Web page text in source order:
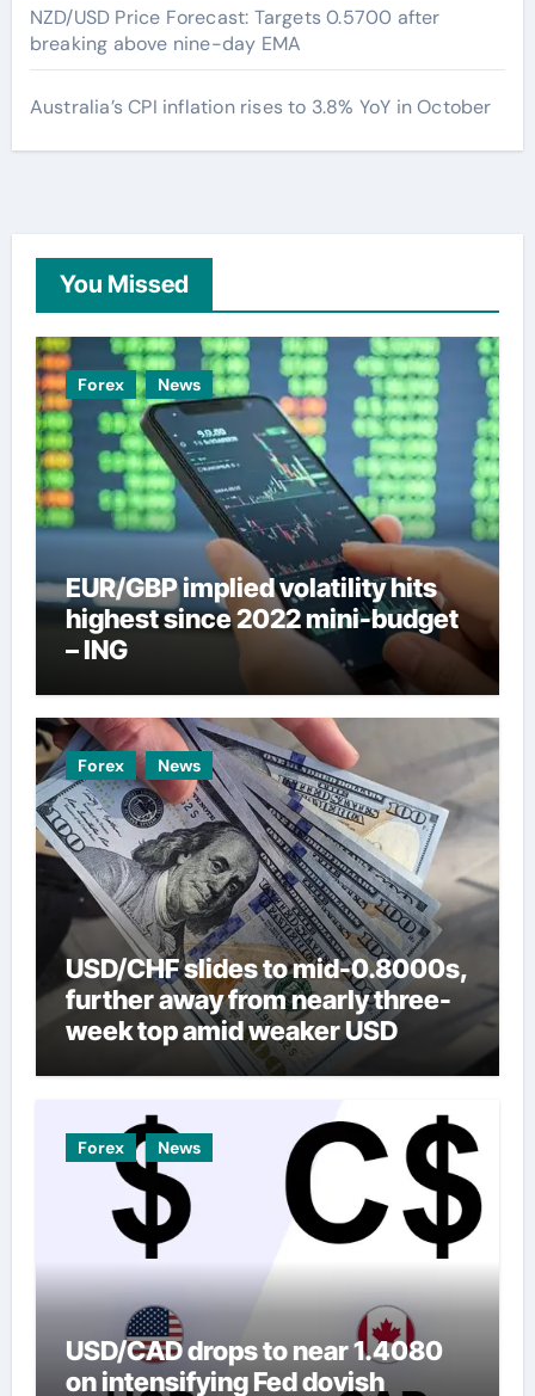
NZD/USD Price Forecast: Targets 0.5700 after
breaking above nine-day EMA
Australia’s CPI inflation rises to 3.8% YoY in October
You Missed
Forex News
EUR/GBP implied volatility hits
highest since 2022 mini-budget
– ING
Forex News
USD/CHF slides to mid-0.8000s,
further away from nearly three-
week top amid weaker USD
Forex News
USD/CAD drops to near 1.4080
on intensifying Fed dovish